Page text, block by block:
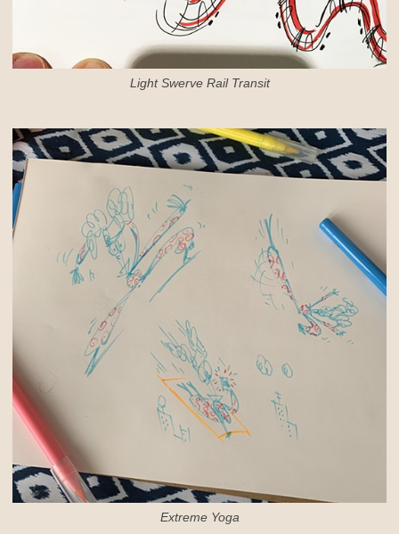
Light Swerve Rail Transit
Extreme Yoga